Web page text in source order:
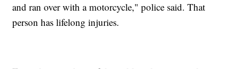
and ran over with a motorcycle," police said. That
person has lifelong injuries.